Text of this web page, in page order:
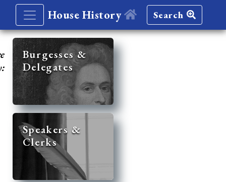
House History Search
Burgesses &
Delegates
Speakers &
Clerks